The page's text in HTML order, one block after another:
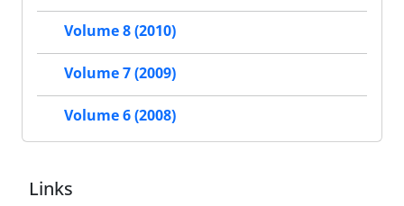
Volume 8 (2010)
Volume 7 (2009)
Volume 6 (2008)
Links